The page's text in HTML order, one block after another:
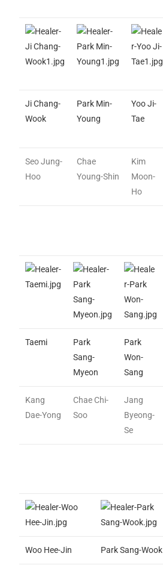
Ji Chang-
Wook
Park Min-
Young
Yoo Ji-
Tae
Seo Jung-
Hoo
Chae
Young-Shin
Kim
Moon-
Ho
Taemi
Park
Sang-
Myeon
Park
Won-
Sang
Kang
Dae-Yong
Chae Chi-
Soo
Jang
Byeong-
Se
Woo Hee-Jin Park Sang-Wook